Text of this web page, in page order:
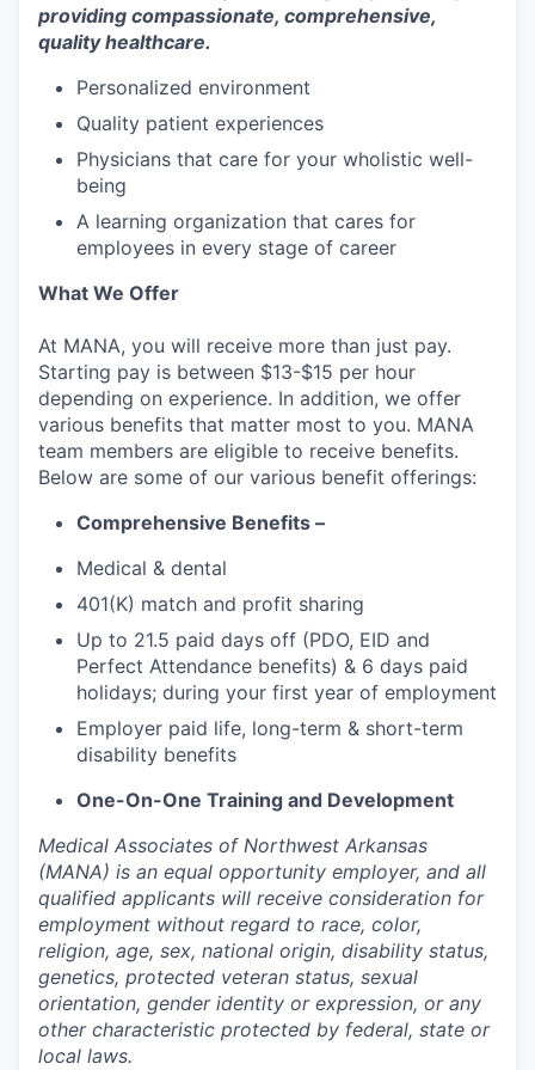
providing compassionate, comprehensive,
quality healthcare.
Personalized environment
Quality patient experiences
Physicians that care for your wholistic well-
being
A learning organization that cares for
employees in every stage of career
What We Offer
At MANA, you will receive more than just pay.
Starting pay is between $13-$15 per hour
depending on experience. In addition, we offer
various benefits that matter most to you. MANA
team members are eligible to receive benefits.
Below are some of our various benefit offerings:
Comprehensive Benefits –
Medical & dental
401(K) match and profit sharing
Up to 21.5 paid days off (PDO, EID and
Perfect Attendance benefits) & 6 days paid
holidays; during your first year of employment
Employer paid life, long-term & short-term
disability benefits
One-On-One Training and Development
Medical Associates of Northwest Arkansas
(MANA) is an equal opportunity employer, and all
qualified applicants will receive consideration for
employment without regard to race, color,
religion, age, sex, national origin, disability status,
genetics, protected veteran status, sexual
orientation, gender identity or expression, or any
other characteristic protected by federal, state or
local laws.